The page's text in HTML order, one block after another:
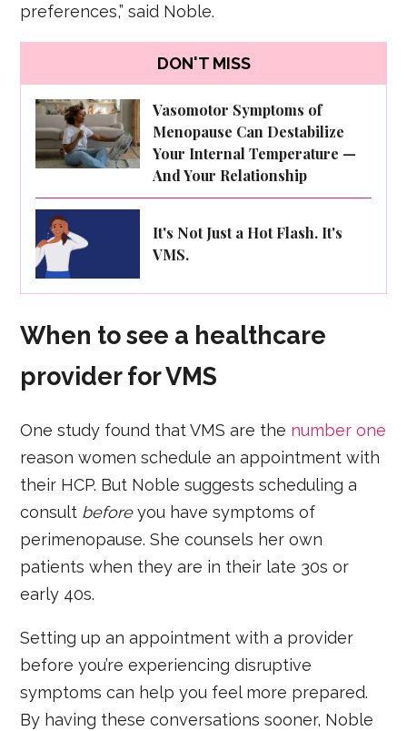
preferences,” said Noble.
DON'T MISS
Vasomotor Symptoms of
Menopause Can Destabilize
Your Internal Temperature —
And Your Relationship
It's Not Just a Hot Flash. It's
VMS.
When to see a healthcare
provider for VMS
One study found that VMS are the number one
reason women schedule an appointment with
their HCP. But Noble suggests scheduling a
consult beforeyou have symptoms of
perimenopause. She counsels her own
patients when they are in their late 30s or
early 40s.
Setting up an appointment with a provider
before you’re experiencing disruptive
symptoms can help you feel more prepared.
By having these conversations sooner, Noble